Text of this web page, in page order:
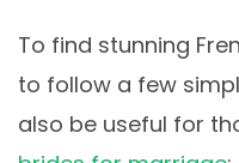
To find stunning
to follow a few
also be useful for